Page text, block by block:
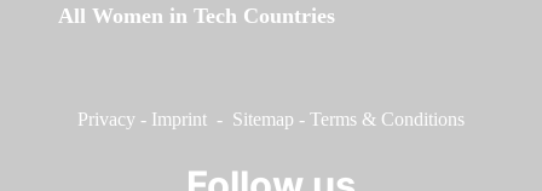
All Women in Tech Countries
Privacy - Imprint - Sitemap - Terms & Conditions